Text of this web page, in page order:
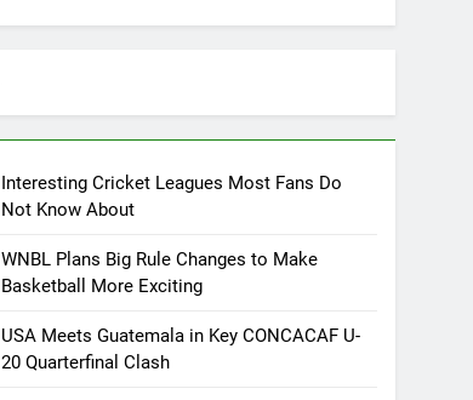
Interesting Cricket Leagues Most Fans Do
Not Know About
WNBL Plans Big Rule Changes to Make
Basketball More Exciting
USA Meets Guatemala in Key CONCACAF U-
20 Quarterfinal Clash